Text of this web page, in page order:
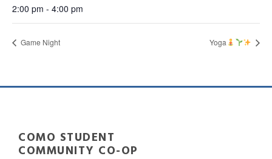
2:00 pm - 4:00 pm
Game Night Yoga
COMO STUDENT
COMMUNITY CO-OP